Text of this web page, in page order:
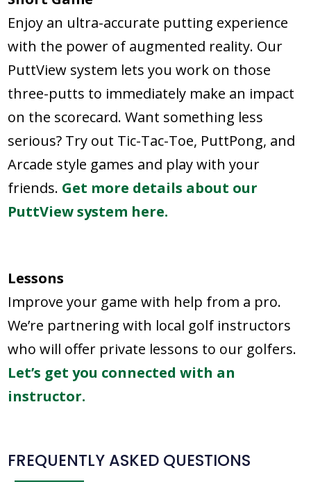
Enjoy an ultra-accurate putting experience
with the power of augmented reality. Our
PuttView system lets you work on those
three-putts to immediately make an impact
on the scorecard. Want something less
serious? Try out Tic-Tac-Toe, PuttPong, and
Arcade style games and play with your
friends. Get more details about our
PuttView system here.
Lessons
Improve your game with help from a pro.
We’re partnering with local golf instructors
who will offer private lessons to our golfers.
Let’s get you connected with an
instructor.
FREQUENTLY ASKED QUESTIONS